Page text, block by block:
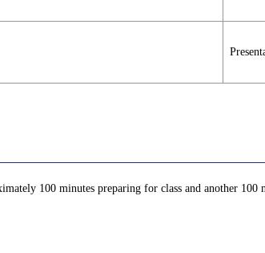
100 minutes preparing for class and another